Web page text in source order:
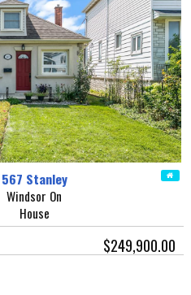
567 Stanley
Windsor On
House
$249,900.00